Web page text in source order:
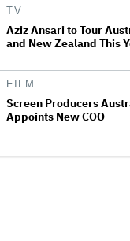
Monica Barbaro and Callum
Sexless Sex Comedy
TV
Aziz Ansari to Tour
and New Zealand This
FILM
Screen Producers
Appoints New COO